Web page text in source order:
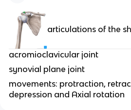
articulations of the
acromioclavicular joint
synovial plane joint
movements: protraction,
depression and Axial rotation